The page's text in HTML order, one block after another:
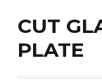
CUT
PLATE